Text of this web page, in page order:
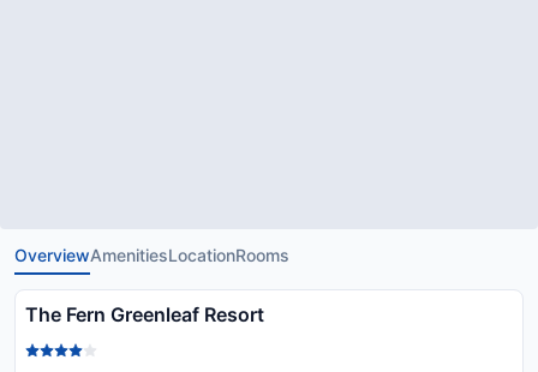
OverviewAmenitiesLocationRooms
The Fern Greenleaf Resort